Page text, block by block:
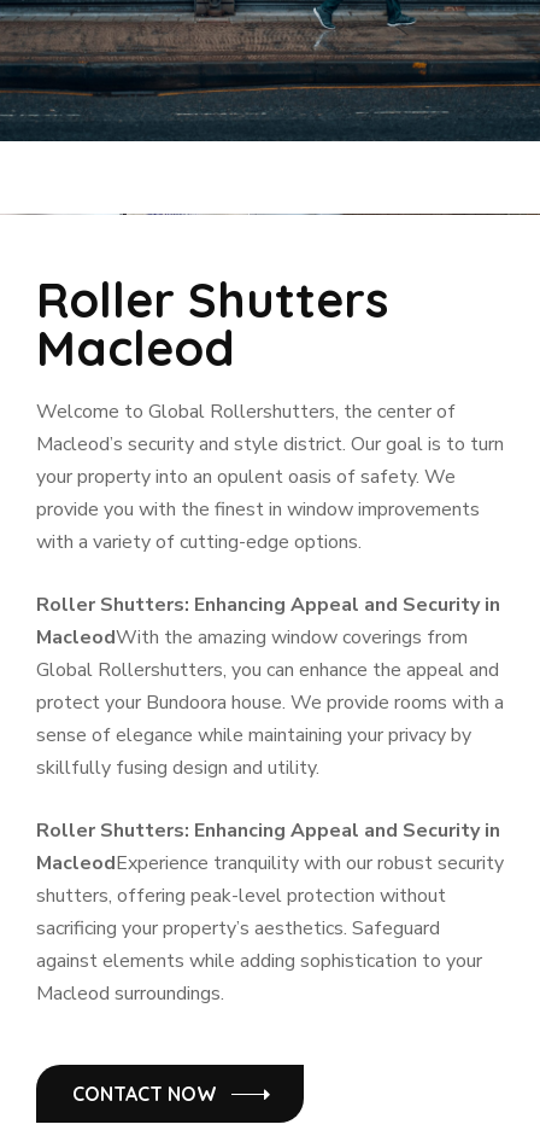
Roller Shutters
Macleod
Welcome to Global Rollershutters, the center of
Macleod’s security and style district. Our goal is to turn
your property into an opulent oasis of safety. We
provide you with the finest in window improvements
with a variety of cutting-edge options.
Roller Shutters: Enhancing Appeal and Security in
MacleodWith the amazing window coverings from
Global Rollershutters, you can enhance the appeal and
protect your Bundoora house. We provide rooms with a
sense of elegance while maintaining your privacy by
skillfully fusing design and utility.
Roller Shutters: Enhancing Appeal and Security in
MacleodExperience tranquility with our robust security
shutters, offering peak-level protection without
sacrificing your property’s aesthetics. Safeguard
against elements while adding sophistication to your
Macleod surroundings.
CONTACT NOW